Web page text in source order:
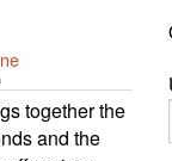
together the
and the